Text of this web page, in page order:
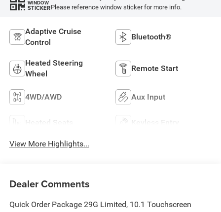
WINDOW
STICKERPlease reference window sticker for more info.
Adaptive Cruise
Control
Bluetooth®
Heated Steering
Wheel
Remote Start
4WD/AWD Aux Input
Heated Seats Keyless Entry
View More Highlights...
Dealer Comments
Quick Order Package 29G Limited, 10.1 Touchscreen